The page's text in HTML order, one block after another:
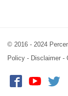
© 2016 - 2024
Policy - Disclaimer -